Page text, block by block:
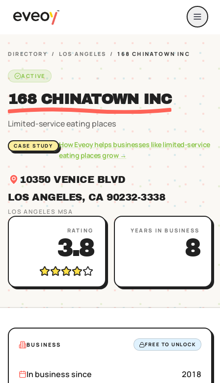
DIRECTORY / LOS ANGELES / 168 CHINATOWN INC
ACTIVE
168 CHINATOWN INC
Limited-service eating places
CASE STUDY How Eveoy helps businesses likelimited-service
eating placesgrow →
10350 VENICE BLVD
LOS ANGELES, CA 90232-3338
LOS ANGELES MSA
RATING
3.8
YEARS IN BUSINESS
8
BUSINESS FREE TO UNLOCK
In business since 2018